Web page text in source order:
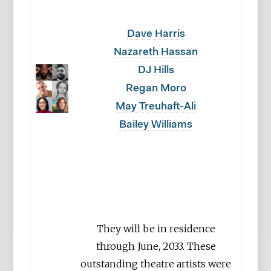
Dave Harris
Nazareth Hassan
DJ Hills
Regan Moro
May Treuhaft-Ali
Bailey Williams
They will be in residence
through June, 2033. These
outstanding theatre artists were